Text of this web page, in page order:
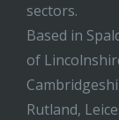
sectors.
Based in
of
Rutland,